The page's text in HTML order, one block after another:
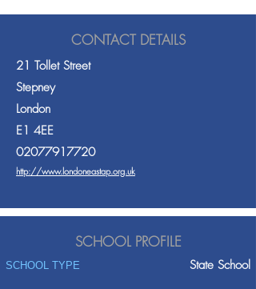
CONTACT DETAILS
21 Tollet Street
Stepney
London
E1 4EE
02077917720
http://www.londoneastap.org.uk
SCHOOL PROFILE
SCHOOL TYPE State School